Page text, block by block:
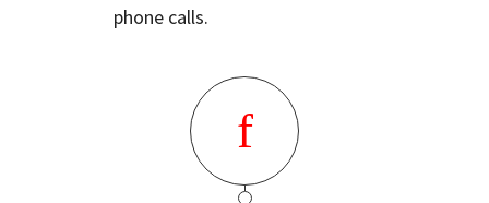
phone calls.